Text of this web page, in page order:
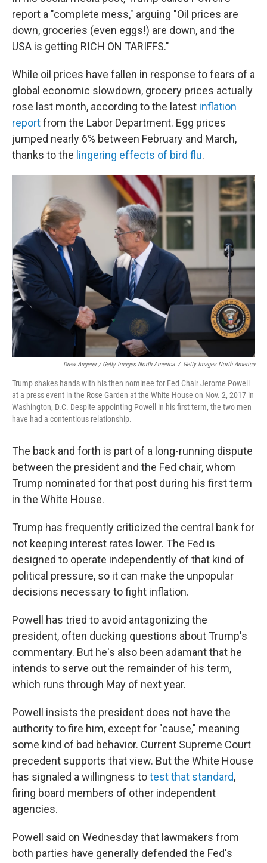
report a "complete mess," arguing "Oil prices are
down, groceries (even eggs!) are down, and the
USA is getting RICH ON TARIFFS."
While oil prices have fallen in response to fears of a
global economic slowdown, grocery prices actually
rose last month, according to the latest inflation
reportfrom the Labor Department. Egg prices
jumped nearly 6% between February and March,
thanks to the lingering effects of bird flu.
Drew Angerer / Getty Images North America / Getty Images North America
Trump shakes hands with his then nominee for Fed Chair Jerome Powell
at a press event in the Rose Garden at the White House on Nov. 2, 2017 in
Washington, D.C. Despite appointing Powell in his first term, the two men
have had a contentious relationship.
The back and forth is part of a long-running dispute
between the president and the Fed chair, whom
Trump nominated for that post during his first term
in the White House.
Trump has frequently criticized the central bank for
not keeping interest rates lower. The Fed is
designed to operate independently of that kind of
political pressure, so it can make the unpopular
decisions necessary to fight inflation.
Powell has tried to avoid antagonizing the
president, often ducking questions about Trump's
commentary. But he's also been adamant that he
intends to serve out the remainder of his term,
which runs through May of next year.
Powell insists the president does not have the
authority to fire him, except for "cause," meaning
some kind of bad behavior. Current Supreme Court
precedent supports that view. But the White House
has signaled a willingness totest that standard,
firing board members of other independent
agencies.
Powell said on Wednesday that lawmakers from
both parties have generally defended the Fed's